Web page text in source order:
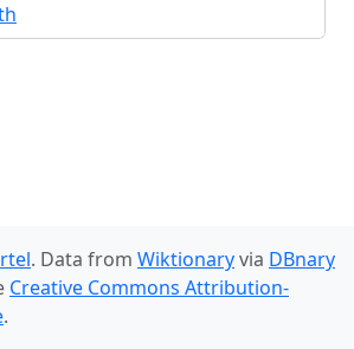
. Data from Wiktionaryvia DBnary
Creative Commons Attribution-
.